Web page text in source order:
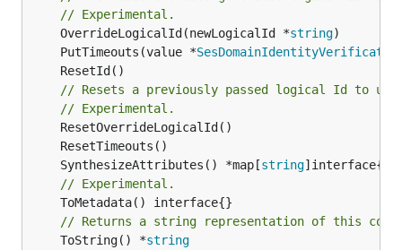
// Experimental.
	OverrideLogicalId(newLogicalId *
string
	PutTimeouts(value *
// Resets a previously passed logical Id to
// Experimental.
	SynthesizeAttributes() *map[
string
// Experimental.
// Returns a string representation of this
	ToString() *
string